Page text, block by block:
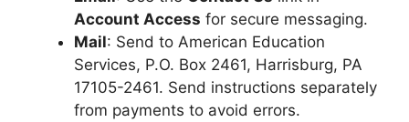
Account Access for secure messaging.
Mail: Send to American Education
Services, P.O. Box 2461, Harrisburg, PA
17105-2461. Send instructions separately
from payments to avoid errors.